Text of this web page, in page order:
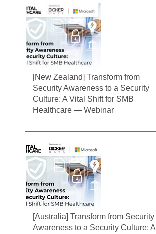
[New Zealand] Transform from
Security Awareness to a Security
Culture: A Vital Shift for SMB
Healthcare — Webinar
[Australia] Transform from Security
Awareness to a Security Culture: A